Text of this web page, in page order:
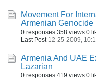
Movement For
Armenian Genocide
0 responses 358 views 0
Last Post 12-25-2009,
Armenia And UAE
Lazarian
0 responses 419 views 0